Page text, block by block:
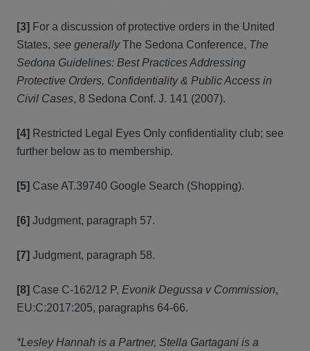
[3] For a discussion of protective orders in the United
States, see generallyThe Sedona Conference, The
Sedona Guidelines: Best Practices Addressing
Protective Orders, Confidentiality & Public Access in
Civil Cases, 8 Sedona Conf. J. 141 (2007).
[4] Restricted Legal Eyes Only confidentiality club; see
further below as to membership.
[5] Case AT.39740 Google Search (Shopping).
[6] Judgment, paragraph 57.
[7] Judgment, paragraph 58.
[8] Case C-162/12 P, Evonik Degussa v Commission,
EU:C:2017:205, paragraphs 64-66.
*Lesley Hannah is a Partner, Stella Gartagani is a